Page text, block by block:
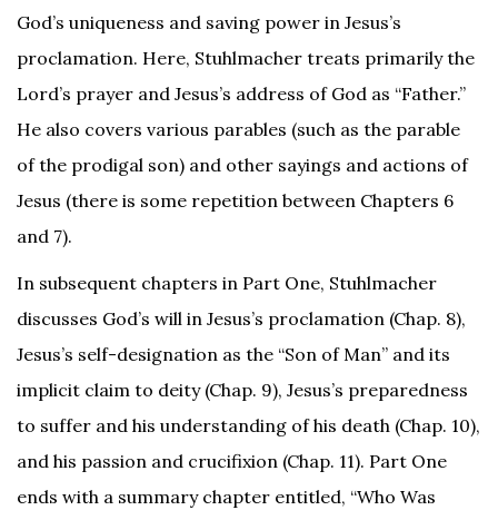
God’s uniqueness and saving power in Jesus’s
proclamation. Here, Stuhlmacher treats primarily the
Lord’s prayer and Jesus’s address of God as “Father.”
He also covers various parables (such as the parable
of the prodigal son) and other sayings and actions of
Jesus (there is some repetition between Chapters 6
and 7).
In subsequent chapters in Part One, Stuhlmacher
discusses God’s will in Jesus’s proclamation (Chap. 8),
Jesus’s self-designation as the “Son of Man” and its
implicit claim to deity (Chap. 9), Jesus’s preparedness
to suffer and his understanding of his death (Chap. 10),
and his passion and crucifixion (Chap. 11). Part One
ends with a summary chapter entitled, “Who Was